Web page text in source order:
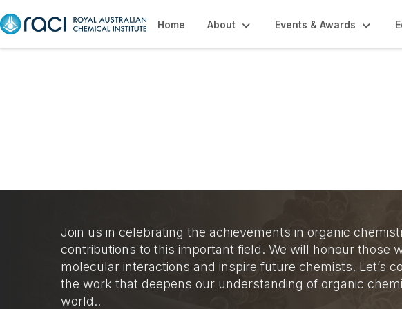
Home About Events & Awards
Join us in celebrating the achievements in organic
contributions to this important field. We will honour those
molecular interactions and inspire future chemists. Let’s
the work that deepens our understanding of organic
world..